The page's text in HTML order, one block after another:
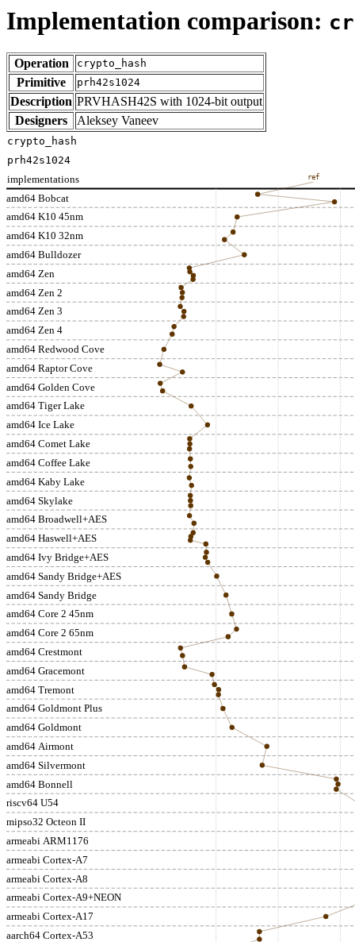
Implementation comparison:
Operation crypto_hash
Primitive prh42s1024
Description PRVHASH42S with 1024-bit output
Designers
Aleksey Vaneev
amd64 Bobcat
amd64 K10 45nm
amd64 K10 32nm
amd64 Bulldozer
amd64 Zen
amd64 Zen 2
amd64 Zen 3
amd64 Zen 4
amd64 Redwood Cove
amd64 Raptor Cove
amd64 Golden Cove
amd64 Tiger Lake
amd64 Ice Lake
amd64 Comet Lake
amd64 Coffee Lake
amd64 Kaby Lake
amd64 Skylake
amd64 Broadwell+AES
amd64 Haswell+AES
amd64 Ivy Bridge+AES
amd64 Sandy Bridge+AES
amd64 Sandy Bridge
amd64 Core 2 45nm
amd64 Core 2 65nm
amd64 Crestmont
amd64 Gracemont
amd64 Tremont
amd64 Goldmont Plus
amd64 Goldmont
amd64 Airmont
amd64 Silvermont
amd64 Bonnell
riscv64 U54
mipso32 Octeon II
armeabi ARM1176
armeabi Cortex-A7
armeabi Cortex-A8
armeabi Cortex-A9+NEON
armeabi Cortex-A17
aarch64 Cortex-A53
implementations ref
crypto_hash
prh42s1024